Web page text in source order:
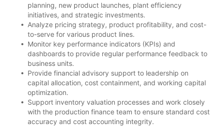
planning, new product launches, plant efficiency
initiatives, and strategic investments.
Analyze pricing strategy, product profitability, and cost-
to-serve for various product lines.
Monitor key performance indicators (KPIs) and
dashboards to provide regular performance feedback to
business units.
Provide financial advisory support to leadership on
capital allocation, cost containment, and working capital
optimization.
Support inventory valuation processes and work closely
with the production finance team to ensure standard cost
accuracy and cost accounting integrity.